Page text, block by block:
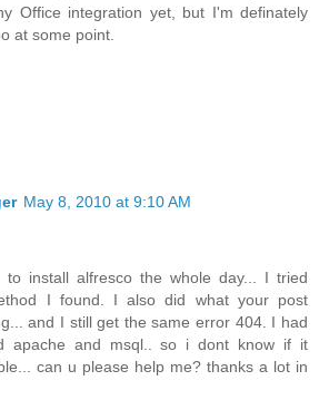
Office integration yet, but I'm definately
at some point.
May 8, 2010 at 9:10 AM
to install alfresco the whole day... I tried
I found. I also did what your post
and I still get the same error 404. I had
apache and msql.. so i dont know if it
can u please help me? thanks a lot in